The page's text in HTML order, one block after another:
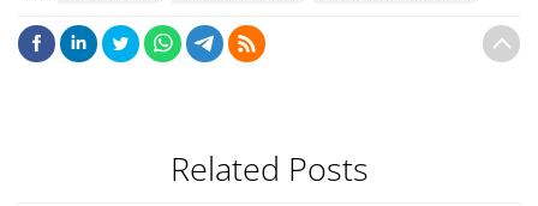
Related Posts